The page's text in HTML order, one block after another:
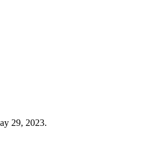
29, 2023.